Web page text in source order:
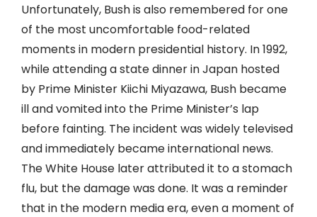
Unfortunately, Bush is also remembered for one
of the most uncomfortable food-related
moments in modern presidential history. In 1992,
while attending a state dinner in Japan hosted
by Prime Minister Kiichi Miyazawa, Bush became
ill and vomited into the Prime Minister’s lap
before fainting. The incident was widely televised
and immediately became international news.
The White House later attributed it to a stomach
flu, but the damage was done. It was a reminder
that in the modern media era, even a moment of